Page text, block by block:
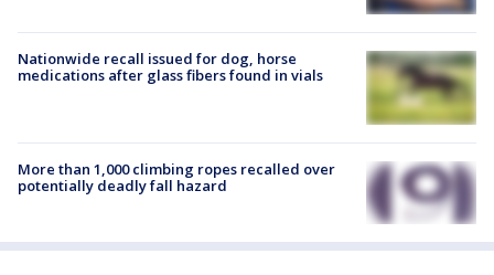
Nationwide recall issued for dog, horse
medications after glass fibers found in vials
More than 1,000 climbing ropes recalled over
potentially deadly fall hazard